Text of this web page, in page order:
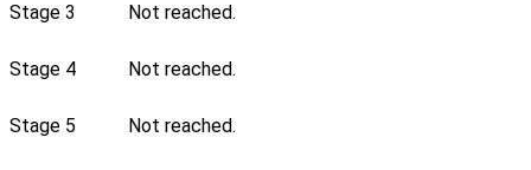
Stage 3 Not reached.
Stage 4 Not reached.
Stage 5 Not reached.